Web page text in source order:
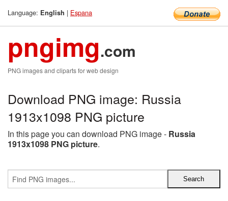
Language: English | Espana
pngimg.com
PNG images and cliparts for web design
Download PNG image: Russia
1913x1098 PNG picture
In this page you can download PNG image - Russia
1913x1098 PNG picture.